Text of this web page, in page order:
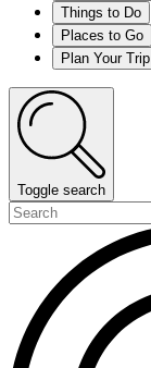
Things to Do
Places to Go
Plan Your Trip
Toggle search